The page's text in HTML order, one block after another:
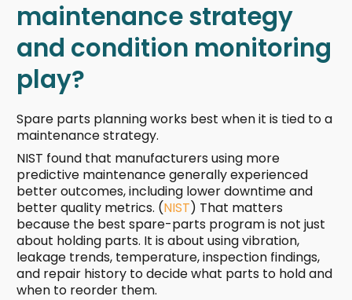
maintenance strategy
and condition monitoring
play?
Spare parts planning works best when it is tied to a
maintenance strategy.
NIST found that manufacturers using more
predictive maintenance generally experienced
better outcomes, including lower downtime and
better quality metrics. (NIST) That matters
because the best spare-parts program is not just
about holding parts. It is about using vibration,
leakage trends, temperature, inspection findings,
and repair history to decide what parts to hold and
when to reorder them.